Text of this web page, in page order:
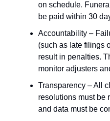
on schedule.
be paid within 30
Accountability –
(such as late filings
result in penalties.
monitor adjusters
Transparency – All
resolutions must be
and data must be